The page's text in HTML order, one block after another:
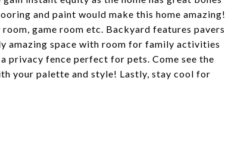
and paint would make this home amazing!
game room etc. Backyard features pavers
amazing space with room for family activities
privacy fence perfect for pets. Come see the
your palette and style! Lastly, stay cool for